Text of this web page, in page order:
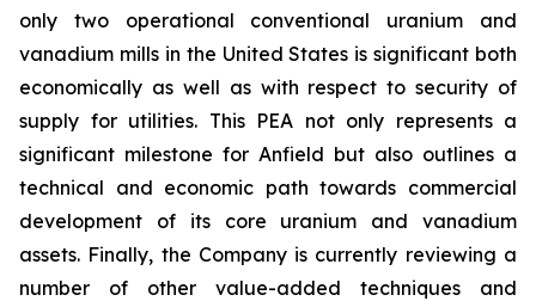
only two operational conventional uranium and
vanadium mills in the United States is significant both
economically as well as with respect to security of
supply for utilities. This PEA not only represents a
significant milestone for Anfield but also outlines a
technical and economic path towards commercial
development of its core uranium and vanadium
assets. Finally, the Company is currently reviewing a
number of other value-added techniques and